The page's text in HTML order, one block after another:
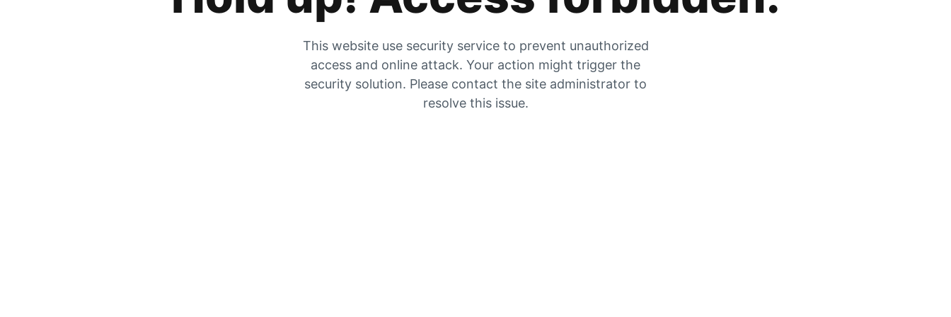
This website use security service to prevent unauthorized
access and online attack. Your action might trigger the
security solution. Please contact the site administrator to
resolve this issue.